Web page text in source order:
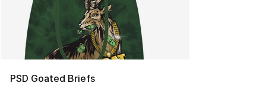
PSD Goated Briefs